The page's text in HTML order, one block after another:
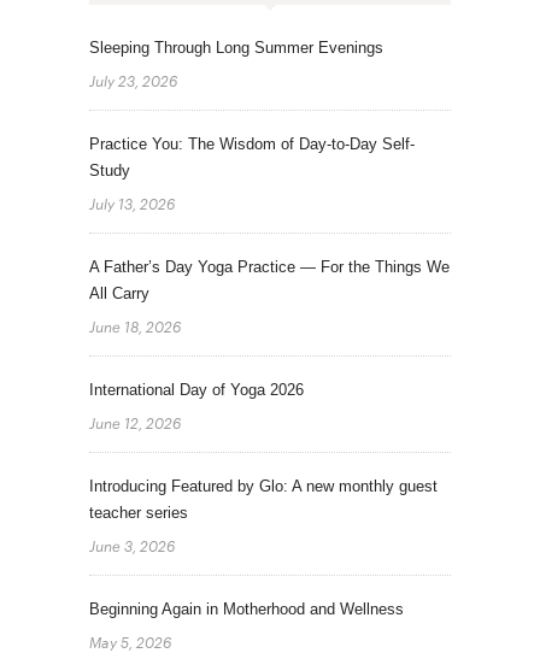
Sleeping Through Long Summer Evenings
July 23, 2026
Practice You: The Wisdom of Day-to-Day Self-
Study
July 13, 2026
A Father’s Day Yoga Practice — For the Things We
All Carry
June 18, 2026
International Day of Yoga 2026
June 12, 2026
Introducing Featured by Glo: A new monthly guest
teacher series
June 3, 2026
Beginning Again in Motherhood and Wellness
May 5, 2026